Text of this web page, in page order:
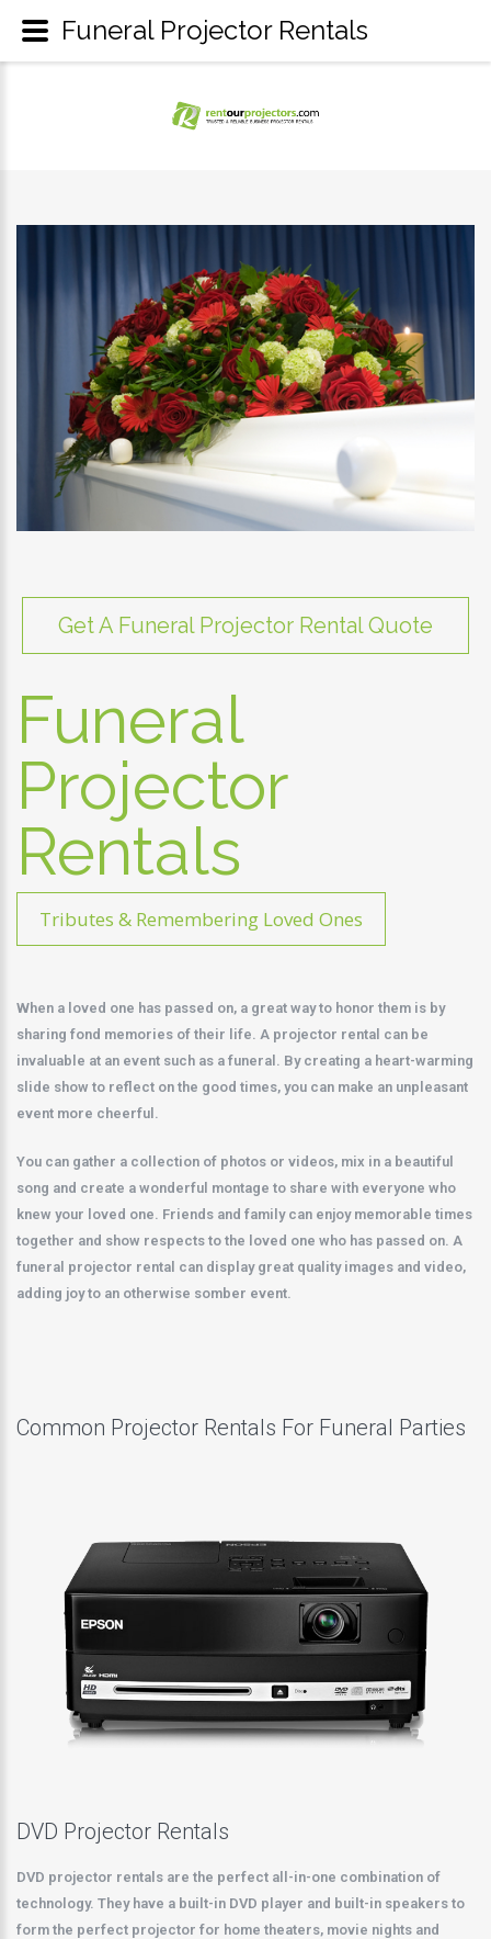
Get A Funeral Projector Rental Quote
Funeral
Projector
Rentals
Tributes & Remembering Loved Ones
When a loved one has passed on, a great way to honor them is by
sharing fond memories of their life. A projector rental can be
invaluable at an event such as a funeral. By creating a heart-warming
slide show to reflect on the good times, you can make an unpleasant
event more cheerful.
You can gather a collection of photos or videos, mix in a beautiful
song and create a wonderful montage to share with everyone who
knew your loved one. Friends and family can enjoy memorable times
together and show respects to the loved one who has passed on. A
funeral projector rental can display great quality images and video,
adding joy to an otherwise somber event.
Common Projector Rentals For Funeral Parties
DVD Projector Rentals
DVD projector rentals are the perfect all-in-one combination of
technology. They have a built-in DVD player and built-in speakers to
form the perfect projector for home theaters, movie nights and
Funeral Projector Rentals